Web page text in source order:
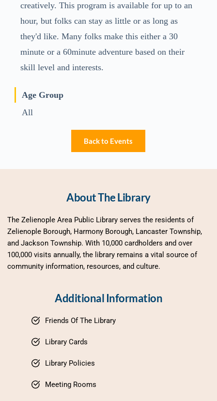
creatively. This program is available for up to an
hour, but folks can stay as little or as long as
they'd like. Many folks make this either a 30
minute or a 60minute adventure based on their
skill level and interests.
Age Group
All
Back to Events
About The Library
The Zelienople Area Public Library serves the residents of
Zelienople Borough, Harmony Borough, Lancaster Township,
and Jackson Township. With 10,000 cardholders and over
100,000 visits annually, the library remains a vital source of
community information, resources, and culture.
Additional Information
Friends Of The Library
Library Cards
Library Policies
Meeting Rooms